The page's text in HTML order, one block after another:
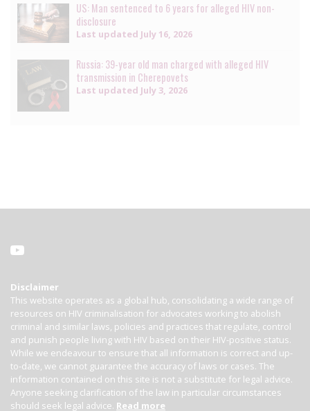
US: Man sentenced to 6 years for alleged HIV non-
disclosure
Last updated July 16, 2026
Russia: 39-year old man charged with alleged HIV
transmission in Cherepovets
Last updated July 3, 2026
Disclaimer
This website operates as a global hub, consolidating a wide range of
resources on HIV criminalisation for advocates working to abolish
criminal and similar laws, policies and practices that regulate, control
and punish people living with HIV based on their HIV-positive status.
While we endeavour to ensure that all information is correct and up-
to-date, we cannot guarantee the accuracy of laws or cases. The
information contained on this site is not a substitute for legal advice.
Anyone seeking clarification of the law in particular circumstances
should seek legal advice. Read more